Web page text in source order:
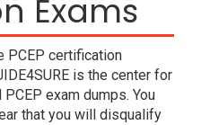
Exams
PCEP certification
is the center for
exam dumps. You
that you will disqualify